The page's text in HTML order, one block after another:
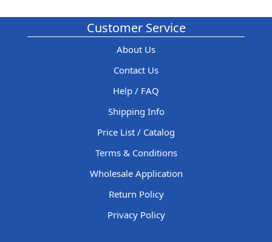
Customer Service
About Us
Contact Us
Help / FAQ
Shipping Info
Price List / Catalog
Terms & Conditions
Wholesale Application
Return Policy
Privacy Policy